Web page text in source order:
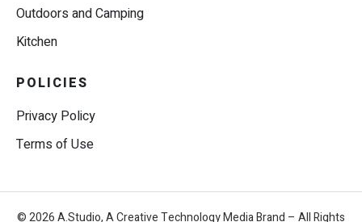
Outdoors and Camping
Kitchen
POLICIES
Privacy Policy
Terms of Use
© 2026 A.Studio, A Creative Technology Media Brand – All Rights